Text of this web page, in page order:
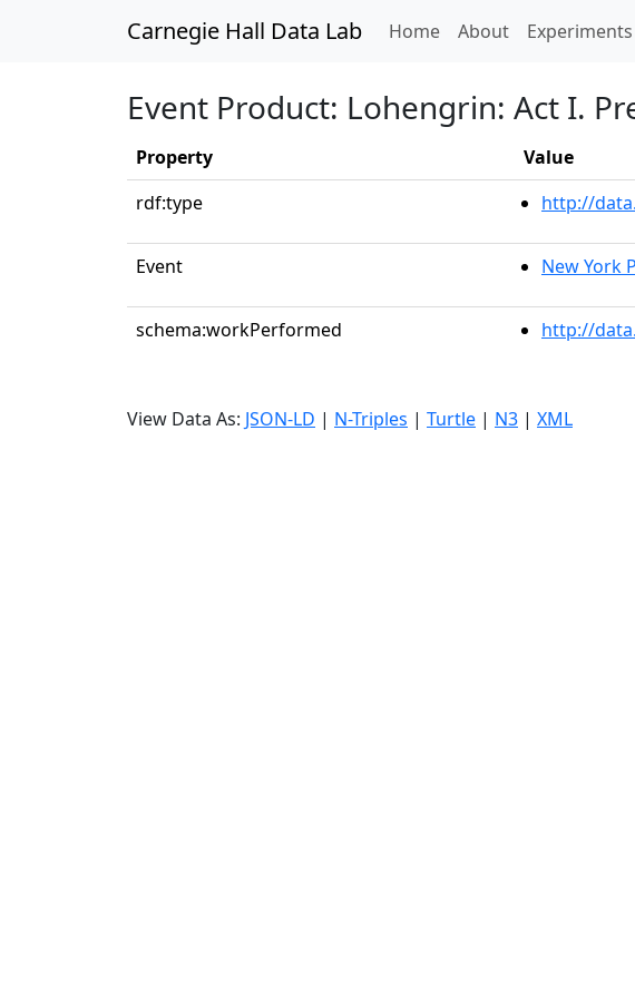
Carnegie Hall Data Lab Home(current)
About Experiments
Event Product: Lohengrin: Act I.
Property
Value
rdf:type
http://
Event New York
schema:workPerformed http://
View Data As: JSON-LD | N-Triples | Turtle | N3 | XML